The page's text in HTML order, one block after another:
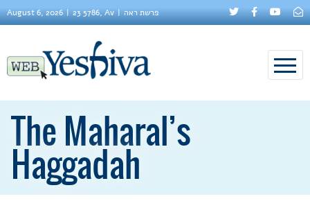
August 6, 2026 23 5786, Av פרשת ראה
The Maharal’s
Haggadah